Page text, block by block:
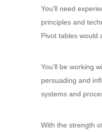
You’ll need
principles and
Pivot tables would
You’ll be working
persuading and
systems and
With the strength